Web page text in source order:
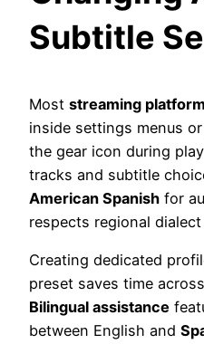
Subtitle
Most streaming
inside settings menus
the gear icon during
tracks and subtitle
American Spanish for
respects regional
Creating dedicated
preset saves time
Bilingual assistance
between English and